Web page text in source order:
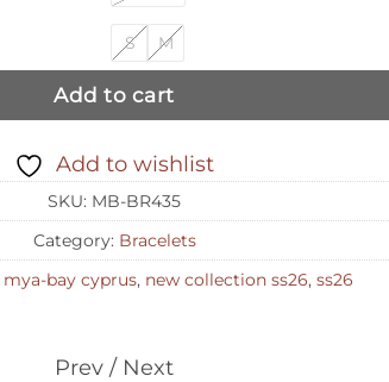
S M
Add to cart
Add to wishlist
SKU: MB-BR435
Category: Bracelets
mya-bay cyprus, new collection ss26, ss26
Prev / Next